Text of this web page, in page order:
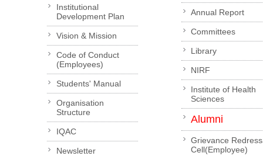
Institutional
Development Plan
Vision & Mission
Code of Conduct
(Employees)
Students' Manual
Organisation
Structure
IQAC
Newsletter
Annual Report
Committees
Library
NIRF
Institute of Health
Sciences
Alumni
Grievance
Cell(Employee)